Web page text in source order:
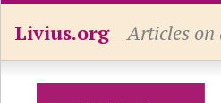
Livius.org Articles